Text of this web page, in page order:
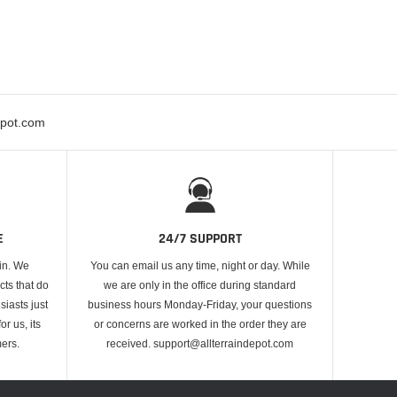
We
that do
just
us, its
24/7 SUPPORT
You can email us any time, night or day. While
we are only in the office during standard
business hours Monday-Friday, your questions
or concerns are worked in the order they are
received. support@allterraindepot.com